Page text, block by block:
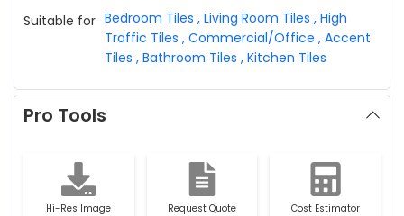
Suitable for Bedroom Tiles , Living Room Tiles , High
Traffic Tiles , Commercial/Office , Accent
Tiles , Bathroom Tiles , Kitchen Tiles
Pro Tools
Hi-Res Image Request Quote Cost Estimator